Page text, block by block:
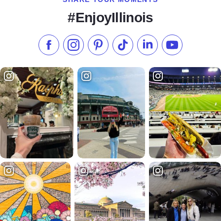
#EnjoyIllinois
Like us on Facebook
Follow us on Instagram
Check our Pinterest
Follow us on TikTok
Follow us onSubscribe to